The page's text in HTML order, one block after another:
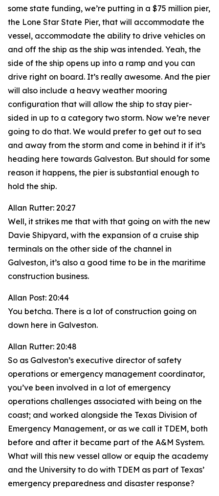
some state funding, we’re putting in a $75 million pier,
the Lone Star State Pier, that will accommodate the
vessel, accommodate the ability to drive vehicles on
and off the ship as the ship was intended. Yeah, the
side of the ship opens up into a ramp and you can
drive right on board. It’s really awesome. And the pier
will also include a heavy weather mooring
configuration that will allow the ship to stay pier-
sided in up to a category two storm. Now we’re never
going to do that. We would prefer to get out to sea
and away from the storm and come in behind it if it’s
heading here towards Galveston. But should for some
reason it happens, the pier is substantial enough to
hold the ship.
Allan Rutter: 20:27
Well, it strikes me that with that going on with the new
Davie Shipyard, with the expansion of a cruise ship
terminals on the other side of the channel in
Galveston, it’s also a good time to be in the maritime
construction business.
Allan Post: 20:44
You betcha. There is a lot of construction going on
down here in Galveston.
Allan Rutter: 20:48
So as Galveston’s executive director of safety
operations or emergency management coordinator,
you’ve been involved in a lot of emergency
operations challenges associated with being on the
coast; and worked alongside the Texas Division of
Emergency Management, or as we call it TDEM, both
before and after it became part of the A&M System.
What will this new vessel allow or equip the academy
and the University to do with TDEM as part of Texas’
emergency preparedness and disaster response?